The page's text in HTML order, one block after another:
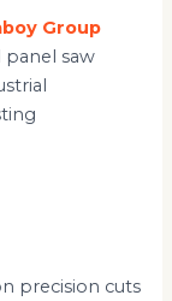
Group
saw
precision cuts